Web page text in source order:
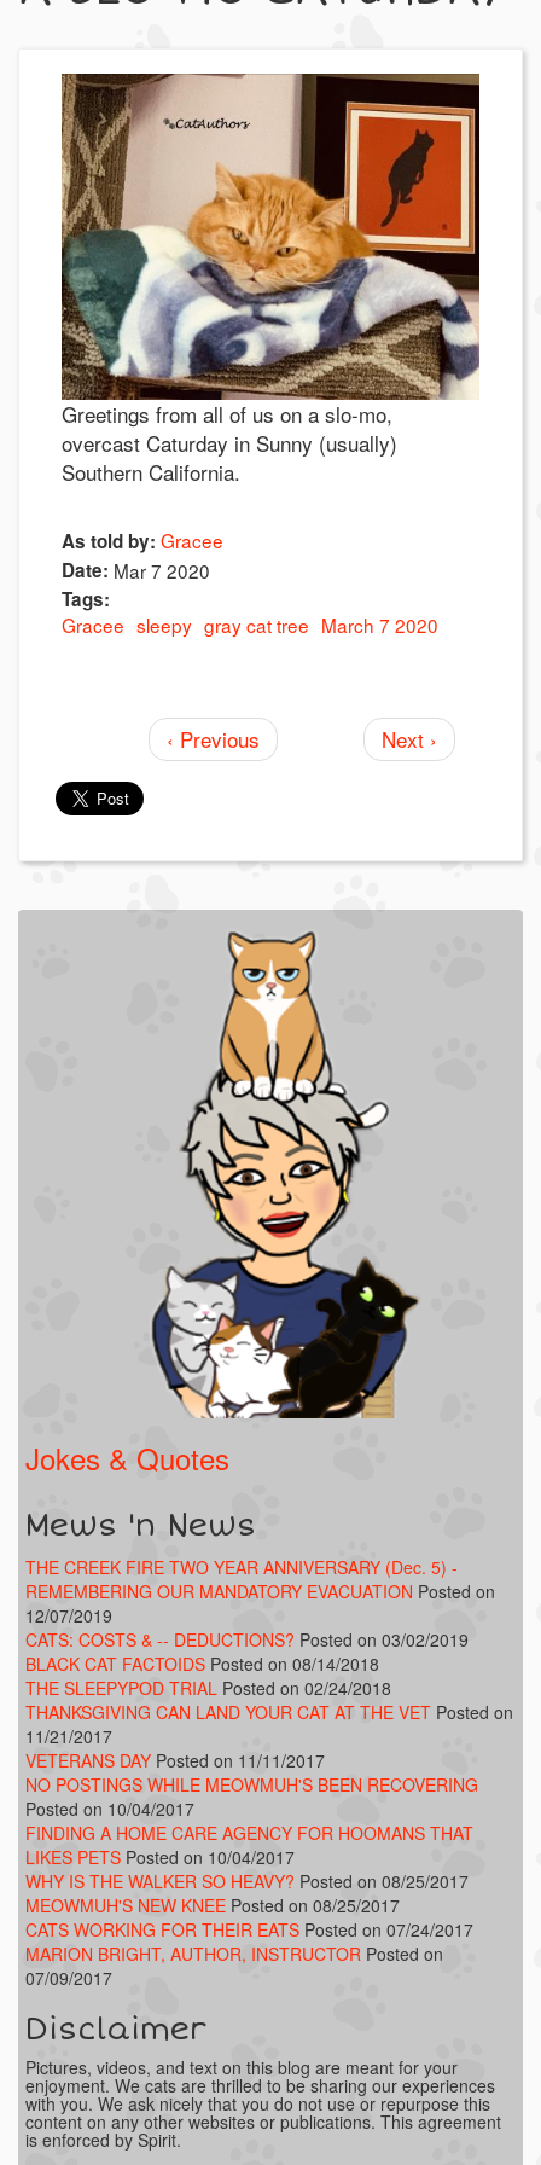
Greetings from all of us on a slo-mo,
overcast Caturday in Sunny (usually)
Southern California.
As told by: Gracee
Date: Mar 7 2020
Tags:
Gracee sleepy gray cat tree March 7 2020
‹ Previous Next ›
Jokes & Quotes
Mews 'n News
THE CREEK FIRE TWO YEAR ANNIVERSARY (Dec. 5) -
REMEMBERING OUR MANDATORY EVACUATION Posted on
12/07/2019
CATS: COSTS & -- DEDUCTIONS? Posted on 03/02/2019
BLACK CAT FACTOIDS Posted on 08/14/2018
THE SLEEPYPOD TRIAL Posted on 02/24/2018
THANKSGIVING CAN LAND YOUR CAT AT THE VET Posted on
11/21/2017
VETERANS DAY Posted on 11/11/2017
NO POSTINGS WHILE MEOWMUH'S BEEN RECOVERING
Posted on 10/04/2017
FINDING A HOME CARE AGENCY FOR HOOMANS THAT
LIKES PETS Posted on 10/04/2017
WHY IS THE WALKER SO HEAVY? Posted on 08/25/2017
MEOWMUH'S NEW KNEE Posted on 08/25/2017
CATS WORKING FOR THEIR EATS Posted on 07/24/2017
MARION BRIGHT, AUTHOR, INSTRUCTOR Posted on
07/09/2017
Disclaimer
Pictures, videos, and text on this blog are meant for your
enjoyment. We cats are thrilled to be sharing our experiences
with you. We ask nicely that you do not use or repurpose this
content on any other websites or publications. This agreement
is enforced by Spirit.